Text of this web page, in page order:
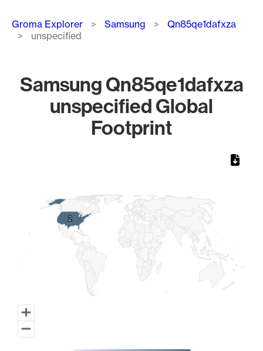
Breadcrumb
Groma Explorer Samsung
Qn85qe1dafxza
unspecified
Samsung Qn85qe1dafxza
unspecified Global
Footprint
2
2